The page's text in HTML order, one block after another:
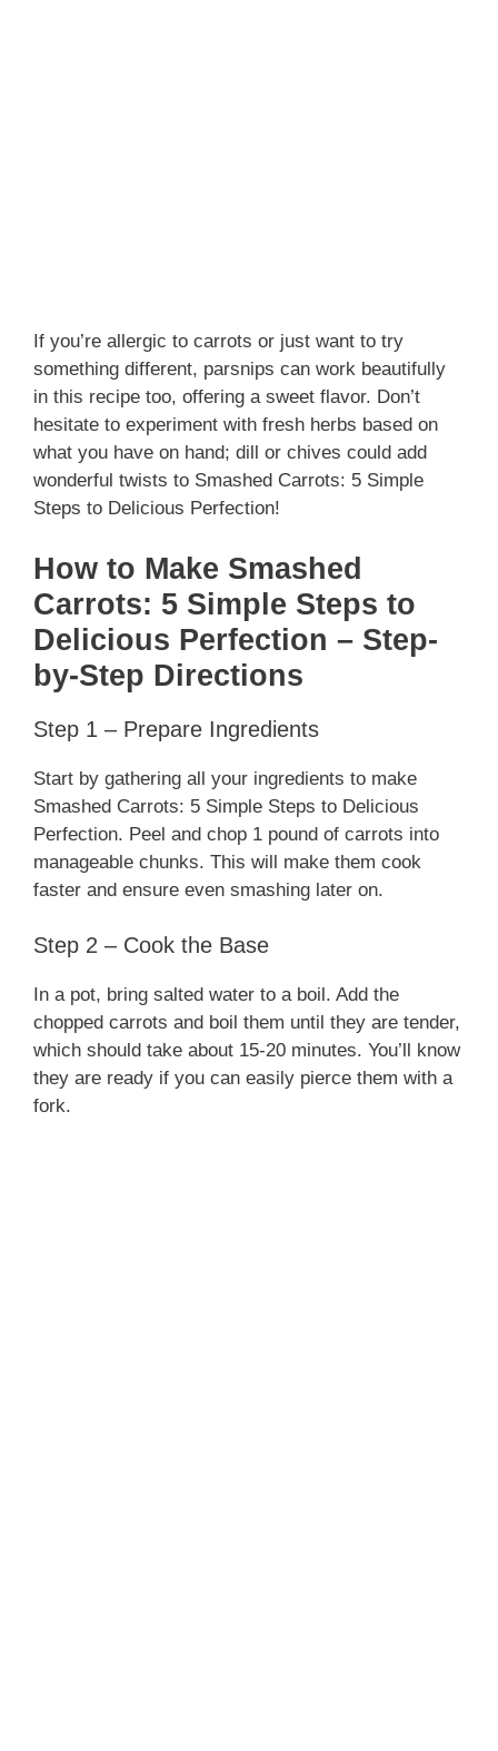
If you’re allergic to carrots or just want to try
something different, parsnips can work beautifully
in this recipe too, offering a sweet flavor. Don’t
hesitate to experiment with fresh herbs based on
what you have on hand; dill or chives could add
wonderful twists to Smashed Carrots: 5 Simple
Steps to Delicious Perfection!
How to Make Smashed
Carrots: 5 Simple Steps to
Delicious Perfection – Step-
by-Step Directions
Step 1 – Prepare Ingredients
Start by gathering all your ingredients to make
Smashed Carrots: 5 Simple Steps to Delicious
Perfection. Peel and chop 1 pound of carrots into
manageable chunks. This will make them cook
faster and ensure even smashing later on.
Step 2 – Cook the Base
In a pot, bring salted water to a boil. Add the
chopped carrots and boil them until they are tender,
which should take about 15-20 minutes. You’ll know
they are ready if you can easily pierce them with a
fork.